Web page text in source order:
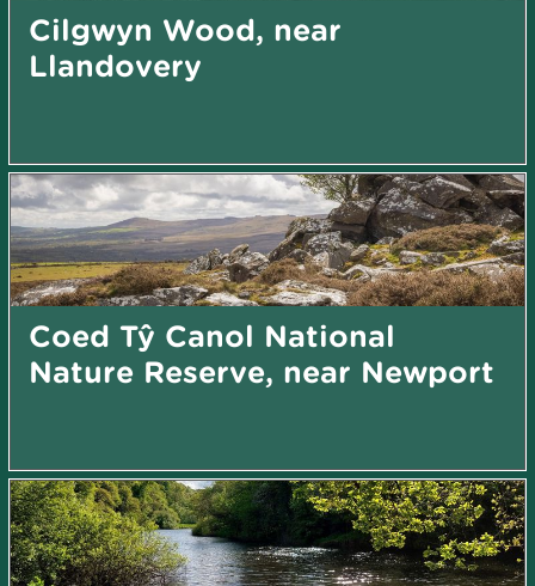
Cilgwyn Wood, near
Llandovery
Coed Tŷ Canol National
Nature Reserve, near Newport